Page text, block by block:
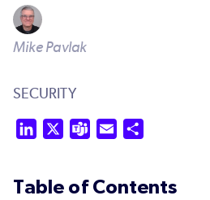
Mike Pavlak
SECURITY
LinkedIn Teams Email
Table of Contents